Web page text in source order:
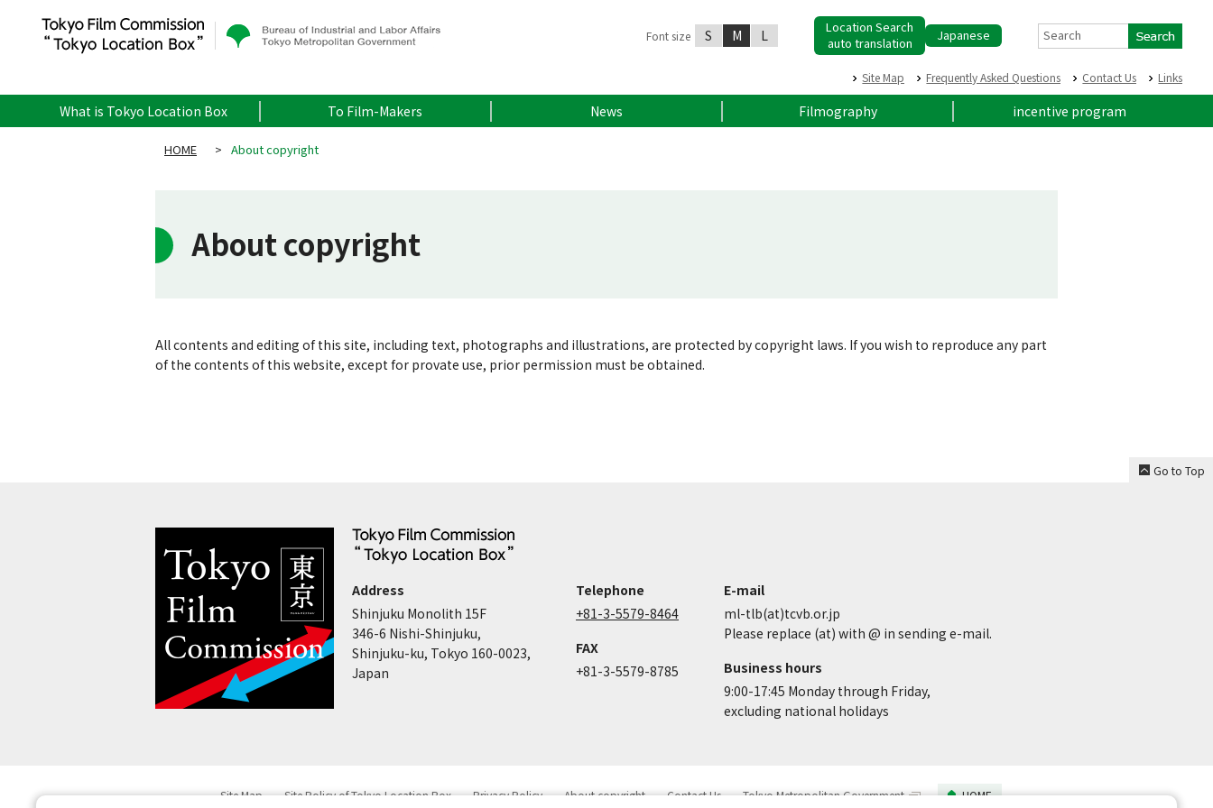
Font size S M L
Location Search
auto translation
Japanese Search
Site Map Frequently Asked Questions Contact Us Links
What is Tokyo Location Box To Film-Makers News Filmography incentive program
HOME > About copyright
About copyright
All contents and editing of this site, including text, photographs and illustrations, are protected by copyright laws. If you wish to reproduce any part
of the contents of this website, except for provate use, prior permission must be obtained.
Go to Top
Address
Shinjuku Monolith 15F
346-6 Nishi-Shinjuku,
Shinjuku-ku, Tokyo 160-0023,
Japan
Telephone
+81-3-5579-8464
FAX
+81-3-5579-8785
E-mail
ml-tlb(at)tcvb.or.jp
Please replace (at) with @ in sending e-mail.
Business hours
9:00-17:45 Monday through Friday,
excluding national holidays
Site Map Site Policy of Tokyo Location Box Privacy Policy About copyright Contact Us Tokyo Metropolitan Government HOME